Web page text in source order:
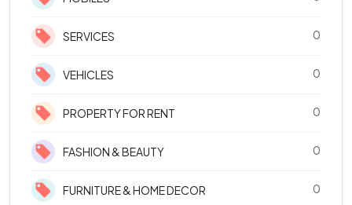
SERVICES 0
VEHICLES 0
PROPERTY FOR RENT 0
FASHION & BEAUTY 0
FURNITURE & HOME DECOR 0